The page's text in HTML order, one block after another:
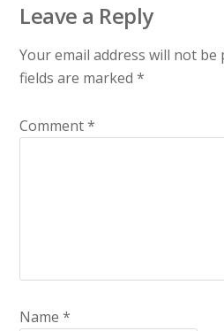
Leave a Reply
Your email address will not be
fields are marked*
Comment*
Name*